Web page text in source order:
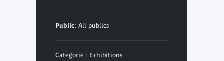
Public: All publics
Categorie : Exhibitions